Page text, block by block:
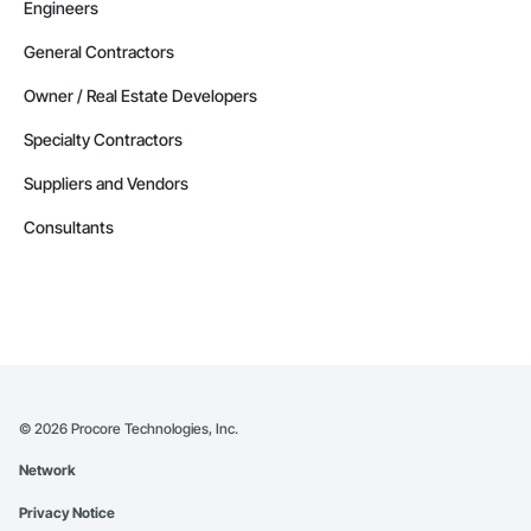
Engineers
General Contractors
Owner / Real Estate Developers
Specialty Contractors
Suppliers and Vendors
Consultants
© 2026 Procore Technologies, Inc.
Network
Privacy Notice